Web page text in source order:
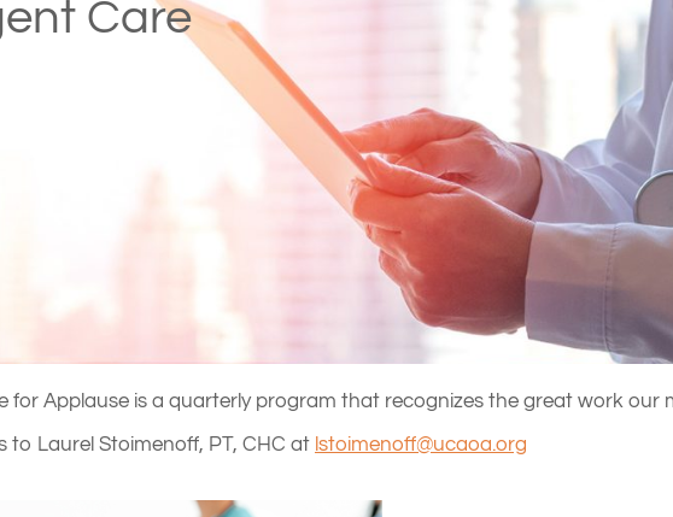
Care
for Applause is a quarterly program that recognizes the great work our
Laurel Stoimenoff, PT, CHC at lstoimenoff@ucaoa.org